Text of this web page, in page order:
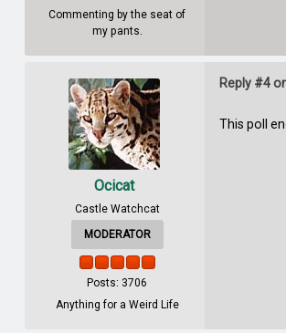
Commenting by the seat of
my pants.
Ocicat
Castle Watchcat
MODERATOR
Posts: 3706
Anything for a Weird Life
Reply #4
This poll